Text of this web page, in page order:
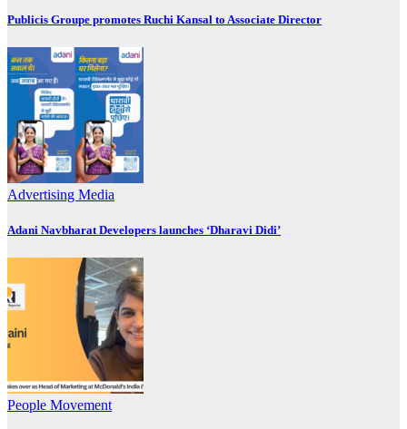
Publicis Groupe promotes Ruchi Kansal to Associate Director
Advertising Media
Adani Navbharat Developers launches ‘Dharavi Didi’
People Movement